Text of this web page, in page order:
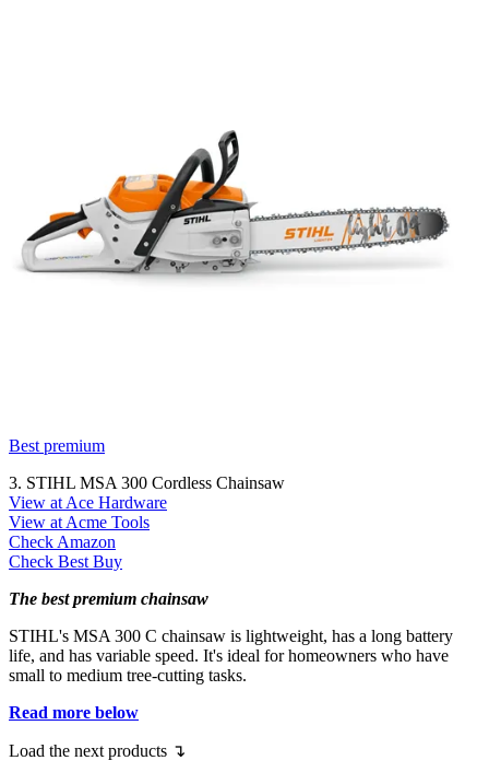
Best premium
3. STIHL MSA 300 Cordless Chainsaw
View at Ace Hardware
View at Acme Tools
Check Amazon
Check Best Buy
The best premium chainsaw
STIHL's MSA 300 C chainsaw is lightweight, has a long battery
life, and has variable speed. It's ideal for homeowners who have
small to medium tree-cutting tasks.
Read more below
Load the next products ↴